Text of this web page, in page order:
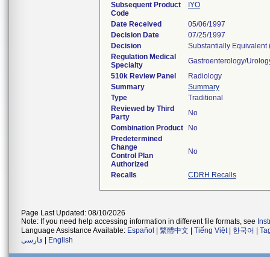
Subsequent Product
Code
IYO
Date Received
05/06/1997
Decision Date
07/25/1997
Decision
Substantially Equivalent
Regulation Medical
Specialty
Gastroenterology/
510k Review Panel
Radiology
Summary
Summary
Type
Traditional
Reviewed by Third
Party
No
Combination Product
No
Predetermined
Change
Control Plan
Authorized
No
Recalls CDRH Recalls
Page Last Updated: 08/10/2026
Note: If you need help accessing information in different file formats, see
Language Assistance Available: Español 繁體中文 Tiếng Việt| 한국어
فارسی
English